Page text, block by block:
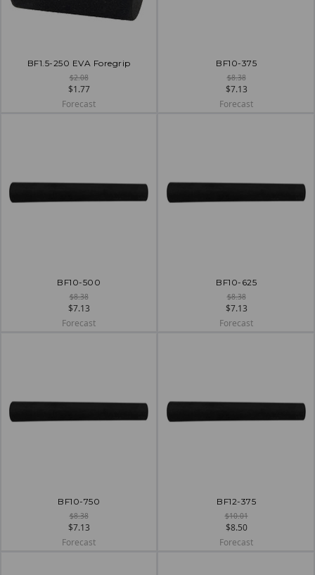
BF1.5-250 EVA Foregrip
$2.08
$1.77
Forecast
BF10-375
$8.38
$7.13
Forecast
BF10-500
$8.38
$7.13
Forecast
BF10-625
$8.38
$7.13
Forecast
BF10-750
$8.38
$7.13
Forecast
BF12-375
$10.01
$8.50
Forecast